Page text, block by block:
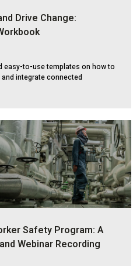
Drive Change:
to-use templates on how to
integrate connected
Safety Program: A
Webinar Recording